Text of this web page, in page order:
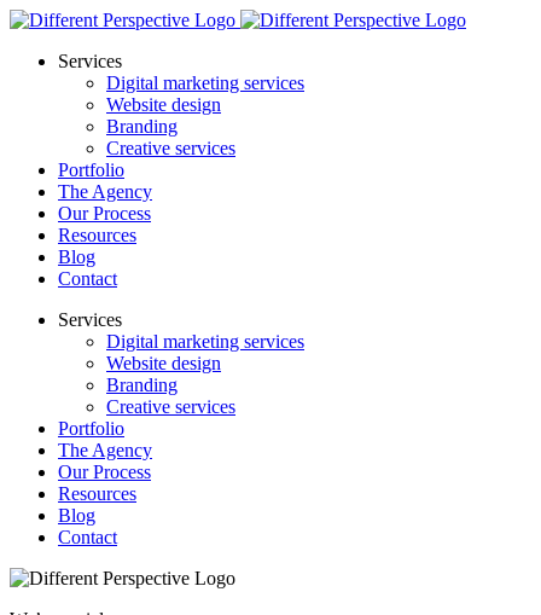
Services
Digital marketing services
Website design
Branding
Creative services
Portfolio
The Agency
Our Process
Resources
Blog
Contact
Services
Digital marketing services
Website design
Branding
Creative services
Portfolio
The Agency
Our Process
Resources
Blog
Contact